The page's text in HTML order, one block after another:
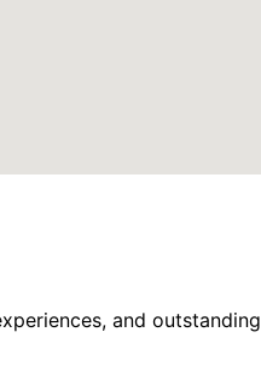
and